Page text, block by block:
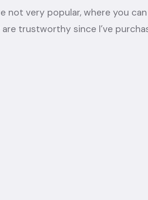
not very popular, where you
trustworthy since I’ve